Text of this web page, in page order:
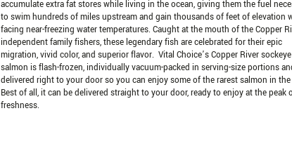
accumulate extra fat stores while living in the ocean, giving them the fuel
to swim hundreds of miles upstream and gain thousands of feet of elevation
facing near-freezing water temperatures. Caught at the mouth of the Copper
independent family fishers, these legendary fish are celebrated for their epic
migration, vivid color, and superior flavor. Vital Choice’s Copper River sockeye
salmon is flash-frozen, individually vacuum-packed in serving-size portions
delivered right to your door so you can enjoy some of the rarest salmon in
Best of all, it can be delivered straight to your door, ready to enjoy at the peak
freshness.